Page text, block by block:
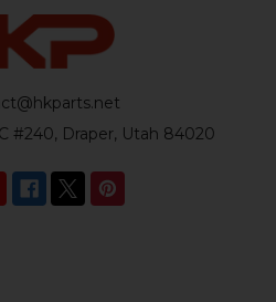
#240, Draper, Utah 84020